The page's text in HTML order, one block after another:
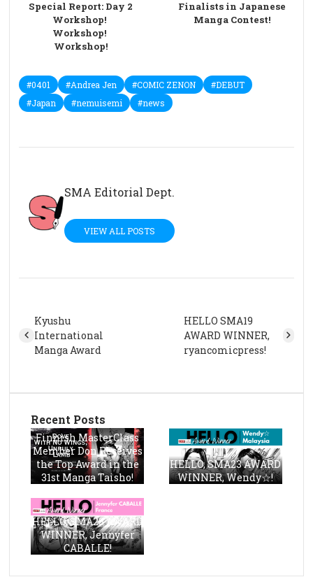
Special Report: Day 2
Workshop!
Workshop!
Workshop!
Finalists in Japanese
Manga Contest!
#0401 #Andrea Jen #COMIC ZENON
#DEBUT
#Japan
#nemuisemi #news
SMA Editorial Dept.
VIEW ALL POSTS
Kyushu
International
Manga Award
HELLO SMA19
AWARD WINNER,
ryancomicpress!
Recent Posts
Finnish MasterClass
Member Don Receives
the Top Award in the
31st Manga Taisho!
HELLO, SMA23 AWARD
WINNER, Wendy☆!
HELLO, SMA23 AWARD
WINNER, Jennyfer
CABALLE!